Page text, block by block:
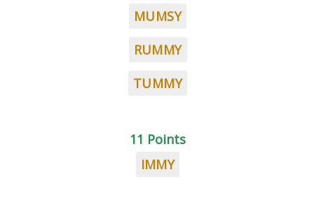
MUMSY
RUMMY
TUMMY
11 Points
IMMY